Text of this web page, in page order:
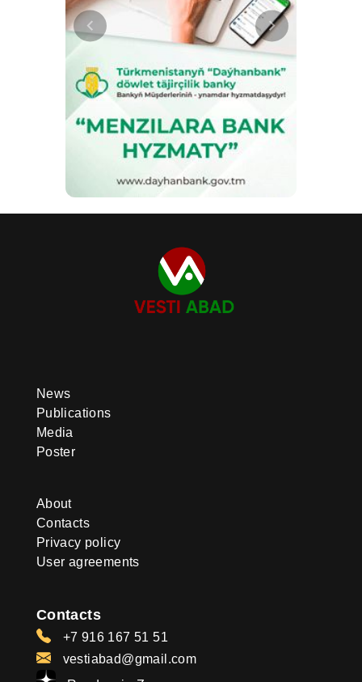
News
Publications
Media
Poster
About
Contacts
Privacy policy
User agreements
Contacts
+7 916 167 51 51
vestiabad@gmail.com